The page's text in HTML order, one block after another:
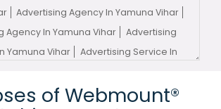
Advertising Agency In Yamuna Vihar
Agency In Yamuna Vihar
Advertising
Yamuna Vihar
Advertising Service In
Channel In Yamuna Vihar
Advertising
of Webmount®